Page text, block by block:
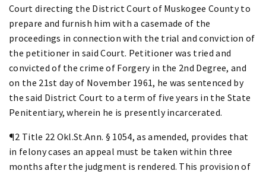
Court directing the District Court of Muskogee County to
prepare and furnish him with a casemade of the
proceedings in connection with the trial and conviction of
the petitioner in said Court. Petitioner was tried and
convicted of the crime of Forgery in the 2nd Degree, and
on the 21st day of November 1961, he was sentenced by
the said District Court to a term of five years in the State
Penitentiary, wherein he is presently incarcerated.
¶2 Title 22 Okl.St.Ann. § 1054, as amended, provides that
in felony cases an appeal must be taken within three
months after the judgment is rendered. This provision of